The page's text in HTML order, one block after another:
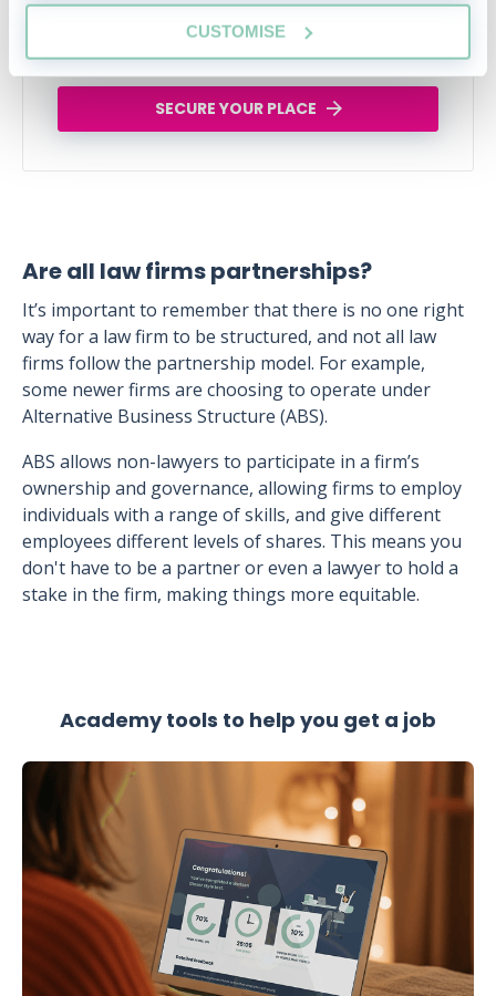
CUSTOMISE
Tue, 11 Aug
258 Reservations
Free
15:00-16:00 GMT
SECURE YOUR PLACE
Are all law firms partnerships?
It’s important to remember that there is no one right
way for a law firm to be structured, and not all law
firms follow the partnership model. For example,
some newer firms are choosing to operate under
Alternative Business Structure (ABS).
ABS allows non-lawyers to participate in a firm’s
ownership and governance, allowing firms to employ
individuals with a range of skills, and give different
employees different levels of shares. This means you
don't have to be a partner or even a lawyer to hold a
stake in the firm, making things more equitable.
Academy tools to help you get a job